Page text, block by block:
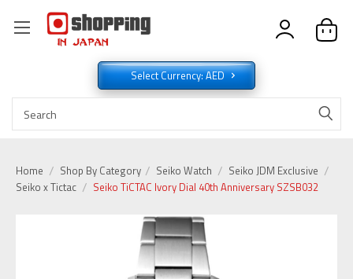
Select Currency: AED
Home Shop By Category Seiko Watch
Seiko JDM Exclusive
Seiko x Tictac
Seiko TiCTAC Ivory Dial 40th Anniversary SZSB032